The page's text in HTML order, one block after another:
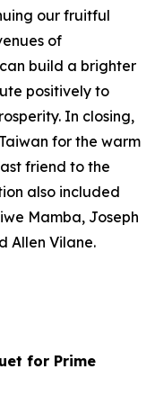
our fruitful
of
build a brighter
positively to
In closing,
for the warm
friend to the
also included
Mamba, Joseph
Allen Vilane.
for Prime